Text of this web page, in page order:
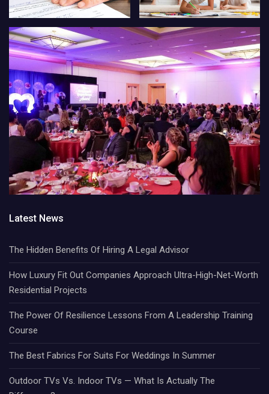
Latest News
The Hidden Benefits Of Hiring A Legal Advisor
How Luxury Fit Out Companies Approach Ultra-High-Net-Worth
Residential Projects
The Power Of Resilience Lessons From A Leadership Training
Course
The Best Fabrics For Suits For Weddings In Summer
Outdoor TVs Vs. Indoor TVs — What Is Actually The